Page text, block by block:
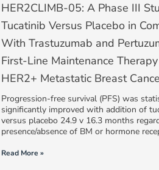
HER2CLIMB-05: A Phase III
Tucatinib Versus Placebo in
With Trastuzumab and
First-Line Maintenance
HER2+ Metastatic Breast
Progression-free survival (PFS) was
significantly improved with addition of
versus placebo 24.9 v 16.3 months
presence/absence of BM or hormone
Read More »